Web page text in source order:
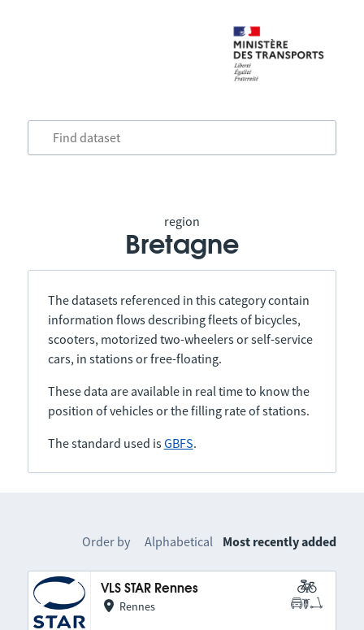
region
Bretagne
The datasets referenced in this category contain
information flows describing fleets of bicycles,
scooters, motorized two-wheelers or self-service
cars, in stations or free-floating.
These data are available in real time to know the
position of vehicles or the filling rate of stations.
The standard used isGBFS.
Order by Alphabetical Most recently added
VLS STAR Rennes
Rennes